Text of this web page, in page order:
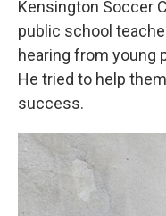
Kensington Soccer
public school
hearing from young
He tried to help
success.